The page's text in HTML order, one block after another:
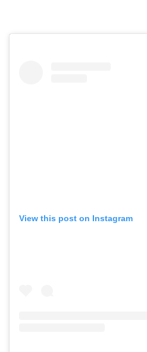
View this post on Instagram